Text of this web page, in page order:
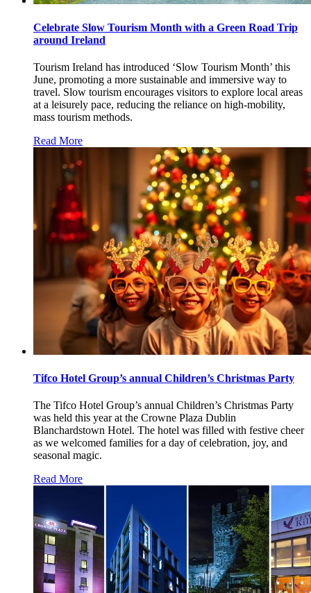
Celebrate Slow Tourism Month with a Green Road Trip
around Ireland
Tourism Ireland has introduced ‘Slow Tourism Month’ this
June, promoting a more sustainable and immersive way to
travel. Slow tourism encourages visitors to explore local areas
at a leisurely pace, reducing the reliance on high-mobility,
mass tourism methods.
Read More
Tifco Hotel Group’s annual Children’s Christmas Party
The Tifco Hotel Group’s annual Children’s Christmas Party
was held this year at the Crowne Plaza Dublin
Blanchardstown Hotel. The hotel was filled with festive cheer
as we welcomed families for a day of celebration, joy, and
seasonal magic.
Read More